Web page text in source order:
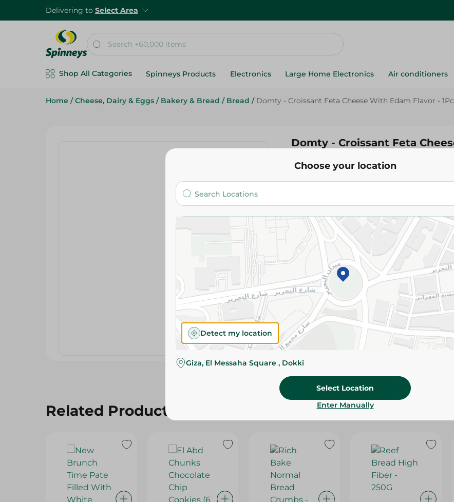
Delivering to Select Area
Shop All Categories Spinneys Products Electronics Large Home Electronics Air conditioners
Home / Cheese, Dairy & Eggs / Bakery & Bread / Bread / Domty - Croissant Feta Cheese With Edam Flavor - 1Pc
Domty - Croissant Feta
Add To Cart
Please Note:Weights for scalable
slightly. Packaging may change
Specifications
SKU
Related Products
Choose your location
Detect my location
Giza, El Messaha Square , Dokki
Select Location
Enter Manually